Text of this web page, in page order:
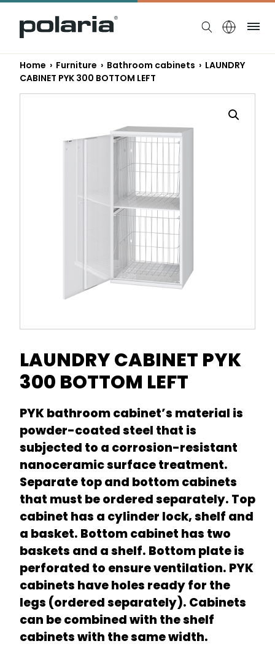
https://polaria.fi/name
Home › Furniture › Bathroom cabinets › LAUNDRY
CABINET PYK 300 BOTTOM LEFT
LAUNDRY CABINET PYK
300 BOTTOM LEFT
PYK bathroom cabinet’s material is
powder-coated steel that is
subjected to a corrosion-resistant
nanoceramic surface treatment.
Separate top and bottom cabinets
that must be ordered separately. Top
cabinet has a cylinder lock, shelf and
a basket. Bottom cabinet has two
baskets and a shelf. Bottom plate is
perforated to ensure ventilation. PYK
cabinets have holes ready for the
legs (ordered separately). Cabinets
can be combined with the shelf
cabinets with the same width.